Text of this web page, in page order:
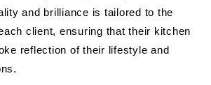
and brilliance is tailored to the
client, ensuring that their kitchen
reflection of their lifestyle and